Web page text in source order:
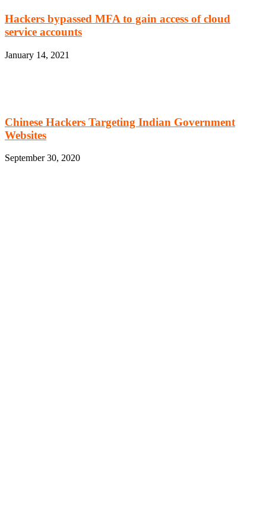
Hackers bypassed MFA to gain access of cloud
service accounts
January 14, 2021
Chinese Hackers Targeting Indian Government
Websites
September 30, 2020